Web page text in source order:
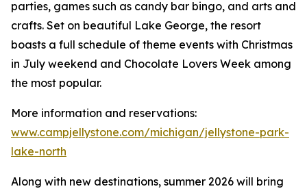
parties, games such as candy bar bingo, and arts and
crafts. Set on beautiful Lake George, the resort
boasts a full schedule of theme events with Christmas
in July weekend and Chocolate Lovers Week among
the most popular.
More information and reservations:
www.campjellystone.com/michigan/jellystone-park-
lake-north
Along with new destinations, summer 2026 will bring